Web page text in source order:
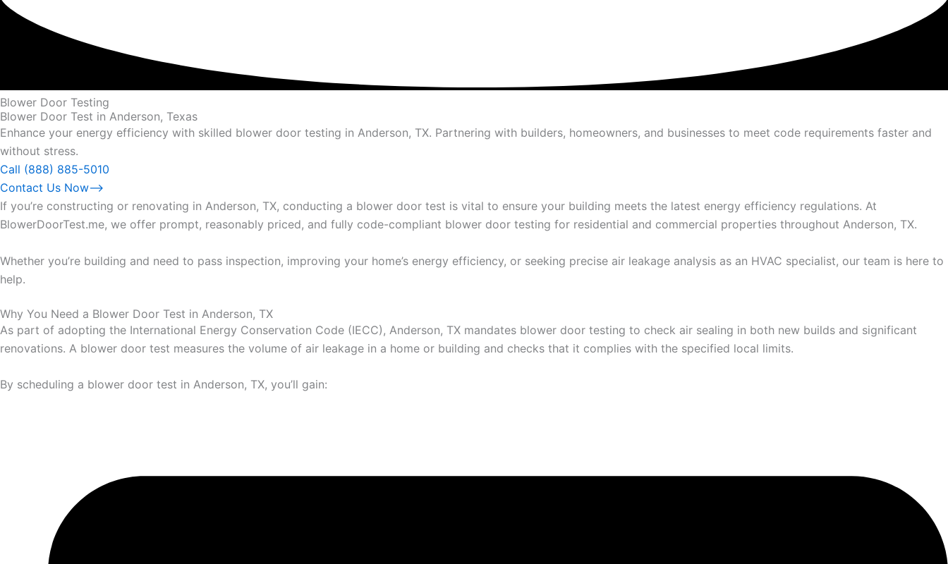
Blower Door Testing
Blower Door Test in Anderson, Texas
Enhance your energy efficiency with skilled blower door testing in Anderson, TX. Partnering with builders, homeowners, and businesses to meet code requirements faster and
without stress.
Call (888) 885-5010
Contact Us Now⟶
If you’re constructing or renovating in Anderson, TX, conducting a blower door test is vital to ensure your building meets the latest energy efficiency regulations. At
BlowerDoorTest.me, we offer prompt, reasonably priced, and fully code-compliant blower door testing for residential and commercial properties throughout Anderson, TX.
Whether you’re building and need to pass inspection, improving your home’s energy efficiency, or seeking precise air leakage analysis as an HVAC specialist, our team is here to
help.
Why You Need a Blower Door Test in Anderson, TX
As part of adopting the International Energy Conservation Code (IECC), Anderson, TX mandates blower door testing to check air sealing in both new builds and significant
renovations. A blower door test measures the volume of air leakage in a home or building and checks that it complies with the specified local limits.
By scheduling a blower door test in Anderson, TX, you’ll gain: